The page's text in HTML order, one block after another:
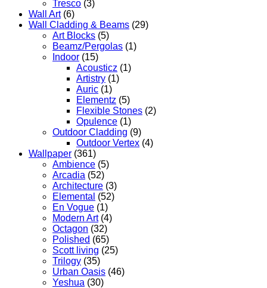
Tresco (3)
Wall Art (6)
Wall Cladding & Beams (29)
Art Blocks (5)
Beamz/Pergolas (1)
Indoor (15)
Acousticz (1)
Artistry (1)
Auric (1)
Elementz (5)
Flexible Stones (2)
Opulence (1)
Outdoor Cladding (9)
Outdoor Vertex (4)
Wallpaper (361)
Ambience (5)
Arcadia (52)
Architecture (3)
Elemental (52)
En Vogue (1)
Modern Art (4)
Octagon (32)
Polished (65)
Scott living (25)
Trilogy (35)
Urban Oasis (46)
Yeshua (30)